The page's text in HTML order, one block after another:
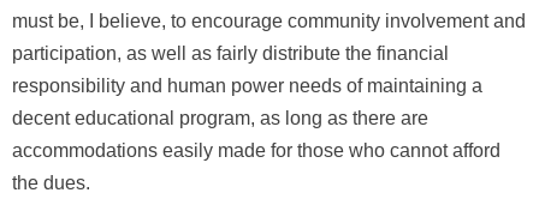
must be, I believe, to encourage community involvement and
participation, as well as fairly distribute the financial
responsibility and human power needs of maintaining a
decent educational program, as long as there are
accommodations easily made for those who cannot afford
the dues.